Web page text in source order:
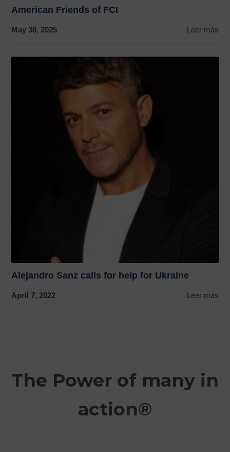
American Friends of FCI
May 30, 2025 Leer más
Alejandro Sanz calls for help for Ukraine
April 7, 2022 Leer más
The Power of many in
action®